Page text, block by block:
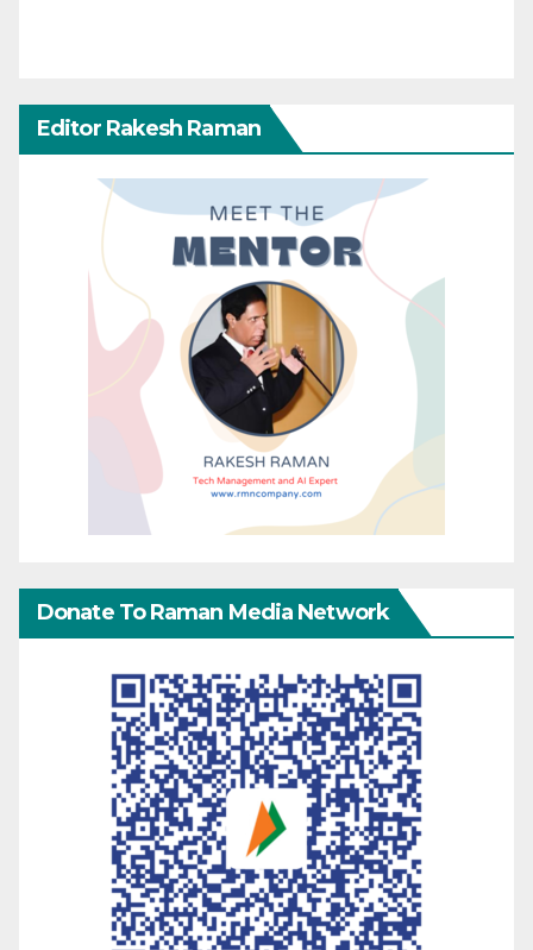
Editor Rakesh Raman
Donate To Raman Media Network